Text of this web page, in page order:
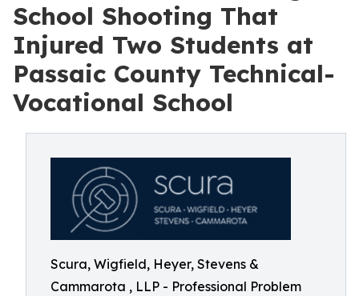
School Shooting That
Injured Two Students at
Passaic County Technical-
Vocational School
Scura, Wigfield, Heyer, Stevens &
Cammarota , LLP - Professional Problem